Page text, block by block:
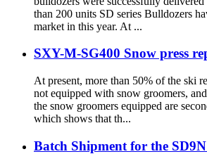
than 200 units SD series Bulldozers
market in this year. At ...
SXY-M-SG400 Snow press
At present, more than 50% of the ski
not equipped with snow groomers,
the snow groomers equipped are
which shows that th...
Batch Shipment for the